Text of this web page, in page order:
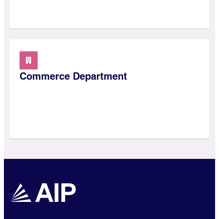
Commerce Department